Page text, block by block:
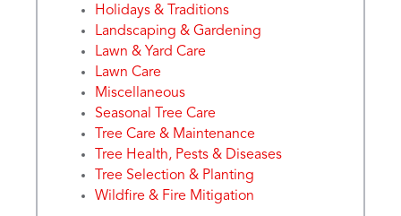
Holidays & Traditions
Landscaping & Gardening
Lawn & Yard Care
Lawn Care
Miscellaneous
Seasonal Tree Care
Tree Care & Maintenance
Tree Health, Pests & Diseases
Tree Selection & Planting
Wildfire & Fire Mitigation